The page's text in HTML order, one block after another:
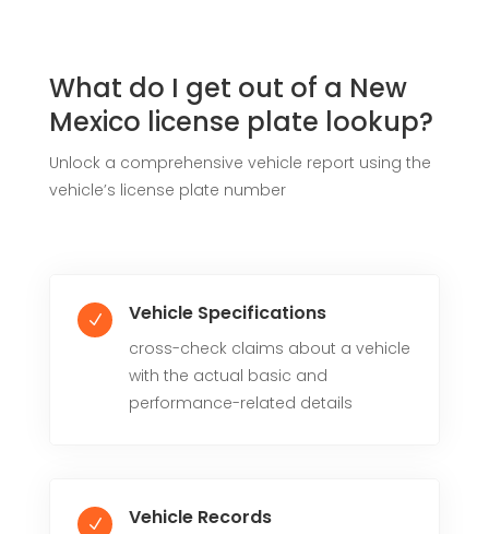
What do I get out of a New
Mexico license plate lookup?
Unlock a comprehensive vehicle report using the
vehicle’s license plate number
N Vehicle Specifications
cross-check claims about a vehicle
with the actual basic and
performance-related details
N Vehicle Records